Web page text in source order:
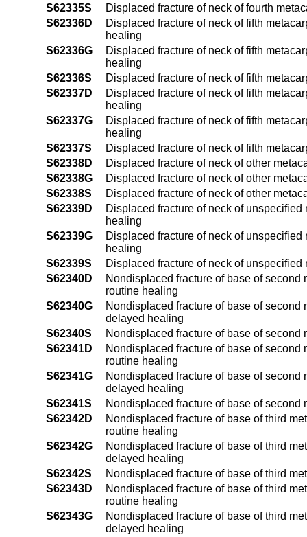
S62335S
Displaced fracture of neck of fourth
S62336D
Displaced fracture of neck of fifth
healing
S62336G
Displaced fracture of neck of fifth
healing
S62336S
Displaced fracture of neck of fifth
S62337D
Displaced fracture of neck of fifth
healing
S62337G
Displaced fracture of neck of fifth
healing
S62337S
Displaced fracture of neck of fifth
S62338D
Displaced fracture of neck of other
S62338G
Displaced fracture of neck of other
S62338S
Displaced fracture of neck of other
S62339D
Displaced fracture of neck of
healing
S62339G
Displaced fracture of neck of
healing
S62339S
Displaced fracture of neck of
S62340D
Nondisplaced fracture of base of
routine healing
S62340G
Nondisplaced fracture of base of
delayed healing
S62340S
Nondisplaced fracture of base of
S62341D
Nondisplaced fracture of base of
routine healing
S62341G
Nondisplaced fracture of base of
delayed healing
S62341S
Nondisplaced fracture of base of
S62342D
Nondisplaced fracture of base of third
routine healing
S62342G
Nondisplaced fracture of base of third
delayed healing
S62342S
Nondisplaced fracture of base of third
S62343D
Nondisplaced fracture of base of third
routine healing
S62343G
Nondisplaced fracture of base of third
delayed healing